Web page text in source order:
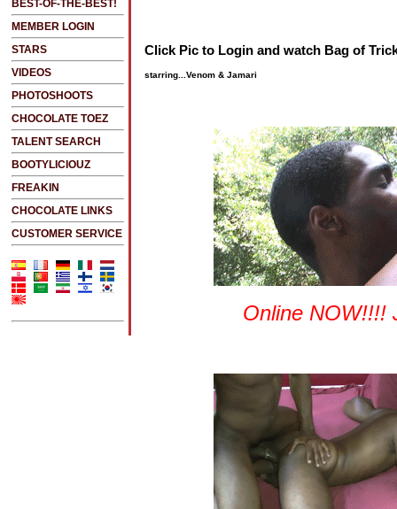
BEST-OF-THE-BEST!
MEMBER LOGIN
STARS
VIDEOS
PHOTOSHOOTS
CHOCOLATE TOEZ
TALENT SEARCH
BOOTYLICIOUZ
FREAKIN
CHOCOLATE LINKS
CUSTOMER SERVICE
Click Pic to Login and watch Bag of
starring...Venom & Jamari
Online NOW!!!!